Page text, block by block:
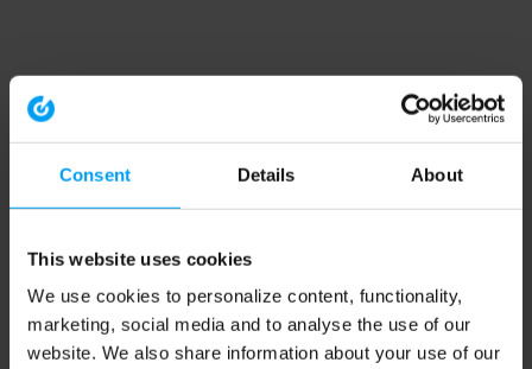
Consent Details About
This website uses cookies
We use cookies to personalize content, functionality,
marketing, social media and to analyse the use of our
website. We also share information about your use of our